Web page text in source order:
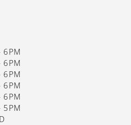
6PM
6PM
6PM
6PM
6PM
5PM